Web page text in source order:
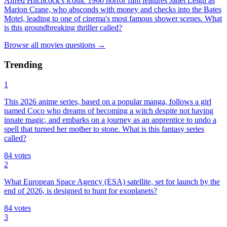
Marion Crane, who absconds with money and checks into the Bates
Motel, leading to one of cinema's most famous shower scenes. What
is this groundbreaking thriller called?
Browse all movies questions →
Trending
1
This 2026 anime series, based on a popular manga, follows a girl
named Coco who dreams of becoming a witch despite not having
innate magic, and embarks on a journey as an apprentice to undo a
spell that turned her mother to stone. What is this fantasy series
called?
84 votes
2
What European Space Agency (ESA) satellite, set for launch by the
end of 2026, is designed to hunt for exoplanets?
84 votes
3